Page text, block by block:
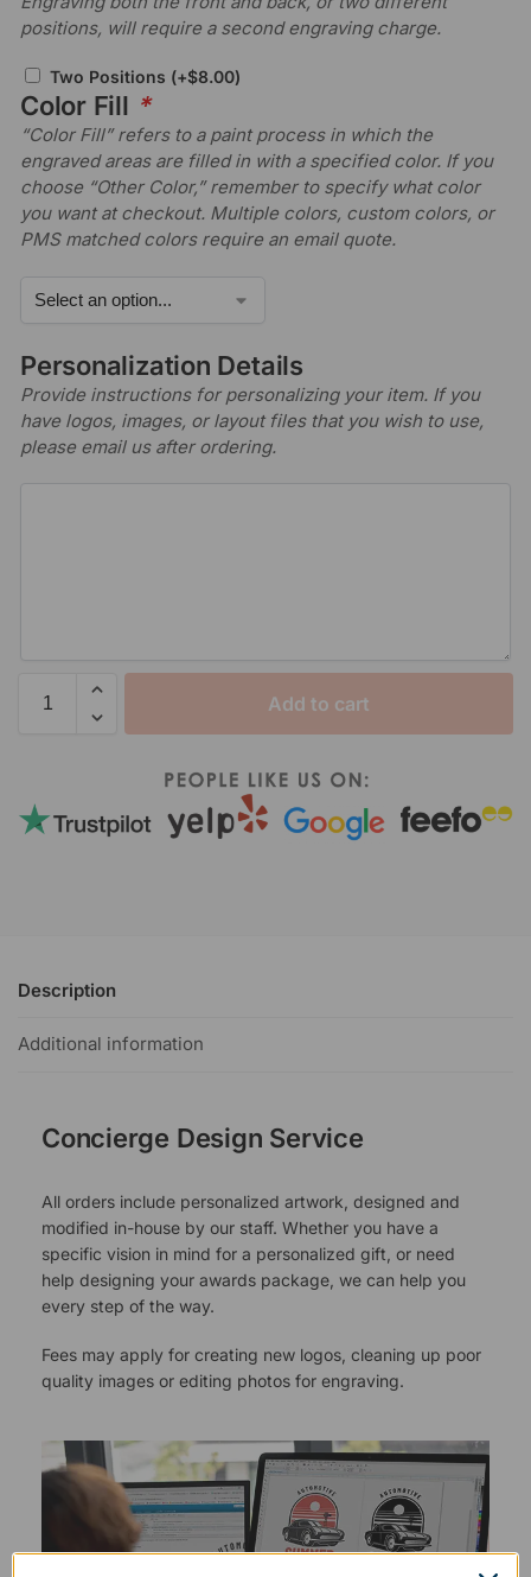
positions, will require a second engraving charge.
Two Positions (+$8.00)
Color Fill *
“Color Fill” refers to a paint process in which the
engraved areas are filled in with a specified color. If you
choose “Other Color,” remember to specify what color
you want at checkout. Multiple colors, custom colors, or
PMS matched colors require an email quote.
Personalization Details
Provide instructions for personalizing your item. If you
have logos, images, or layout files that you wish to use,
please email us after ordering.
Add to cart
Description
Additional information
Concierge Design Service
All orders include personalized artwork, designed and
modified in-house by our staff. Whether you have a
specific vision in mind for a personalized gift, or need
help designing your awards package, we can help you
every step of the way.
Fees may apply for creating new logos, cleaning up poor
quality images or editing photos for engraving.